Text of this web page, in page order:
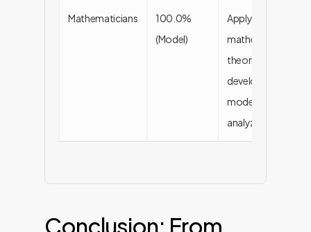
Mathematicians
100.0%
(Model)
Applying
mathematical
theories,
developing
models,
analyzing data
Conclusion: From